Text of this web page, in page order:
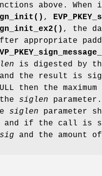
above. When
,
, the
appropriate
is digested by
the result is
then the
siglen
siglen parameter
if the call is
sig and the amount